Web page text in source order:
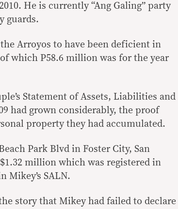
He is currently “Ang Galing” party
guards.
Arroyos to have been deficient in
which P58.6 million was for the year
Statement of Assets, Liabilities and
had grown considerably, the proof
property they had accumulated.
Park Blvd in Foster City, San
million which was registered in
Mikey’s SALN.
story that Mikey had failed to declare